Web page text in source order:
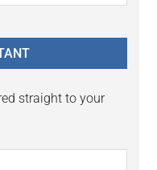
straight to your